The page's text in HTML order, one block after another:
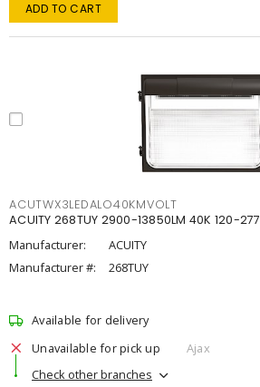
ADD TO CART
ACUTWX3LEDALO40KMVOLT
ACUITY 268TUY 2900-13850LM 40K 120-277
Manufacturer:
ACUITY
Manufacturer #:
268TUY
Available for delivery
Unavailable for pick up
Ajax
Check other branches